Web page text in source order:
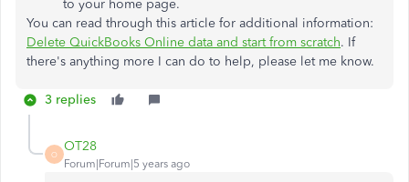
to your home page.
You can read through this article for additional information:
Delete QuickBooks Online data and start from scratch. If
there's anything more I can do to help, please let me know.
3 replies
O
OT28
Forum|Forum|5 years ago